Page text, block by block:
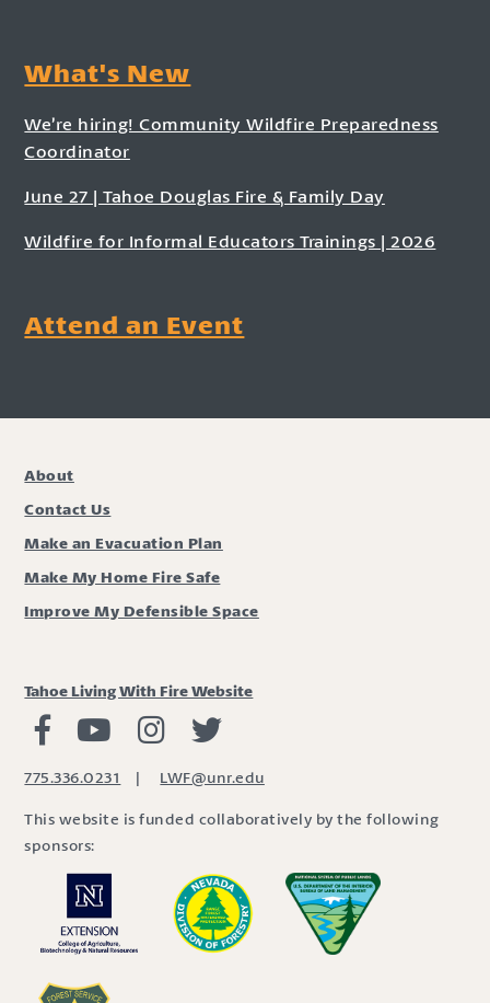
What's New
We’re hiring! Community Wildfire Preparedness
Coordinator
June 27 | Tahoe Douglas Fire & Family Day
Wildfire for Informal Educators Trainings | 2026
Attend an Event
About
Contact Us
Make an Evacuation Plan
Make My Home Fire Safe
Improve My Defensible Space
Tahoe Living With Fire Website
Living with Fire Facebook
Living with Fire Youtube
Living with Fire Instagram
775.336.0231 | LWF@unr.edu
This website is funded collaboratively by the following
sponsors: